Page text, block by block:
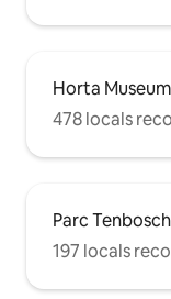
Horta Museum
478 locals
Parc
197 locals